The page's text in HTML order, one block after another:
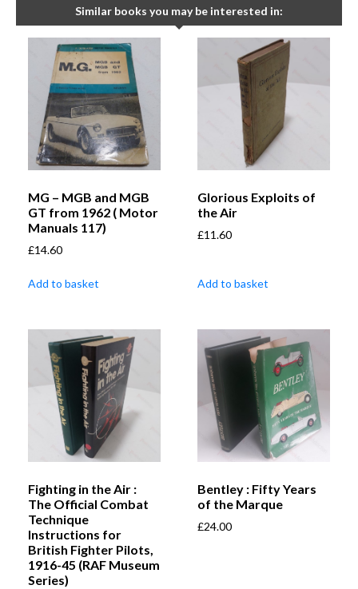
Similar books you may be interested in:
MG – MGB and MGB
GT from 1962 ( Motor
Manuals 117)
£14.60
Add to basket
Glorious Exploits of
the Air
£11.60
Add to basket
Fighting in the Air :
The Official Combat
Technique
Instructions for
British Fighter Pilots,
1916-45 (RAF Museum
Series)
Bentley : Fifty Years
of the Marque
£24.00